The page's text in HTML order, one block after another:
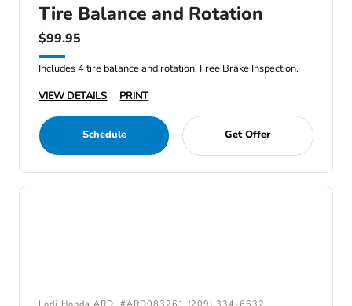
Tire Balance and Rotation
$99.95
Includes 4 tire balance and rotation, Free Brake Inspection.
VIEW DETAILS
PRINT
Schedule Get Offer